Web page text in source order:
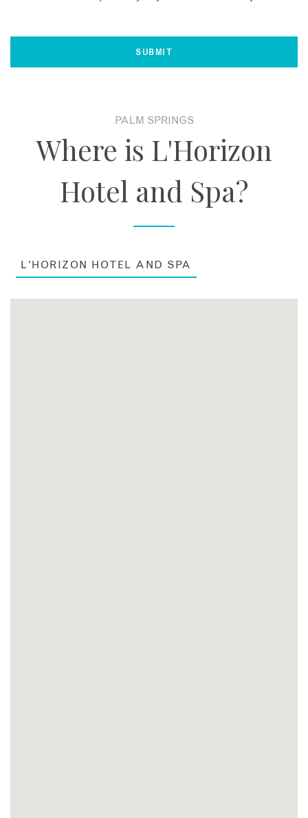
PALM SPRINGS
Where is L'Horizon
Hotel and Spa?
L'HORIZON HOTEL AND SPA